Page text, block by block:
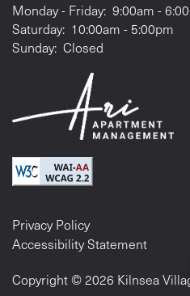
Monday - Friday: 9:00am -
Saturday: 10:00am - 5:00pm
Sunday: Closed
Privacy Policy
Accessibility Statement
Copyright ©2026 Kilnsea